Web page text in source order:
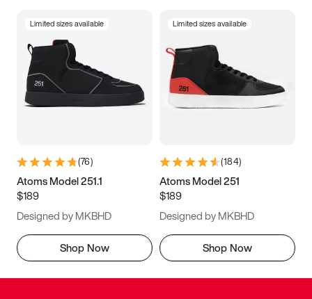
Limited sizes available
(76)
Atoms Model 251.1
$189
Designed by MKBHD
Shop Now
Limited sizes available
(184)
Atoms Model 251
$189
Designed by MKBHD
Shop Now